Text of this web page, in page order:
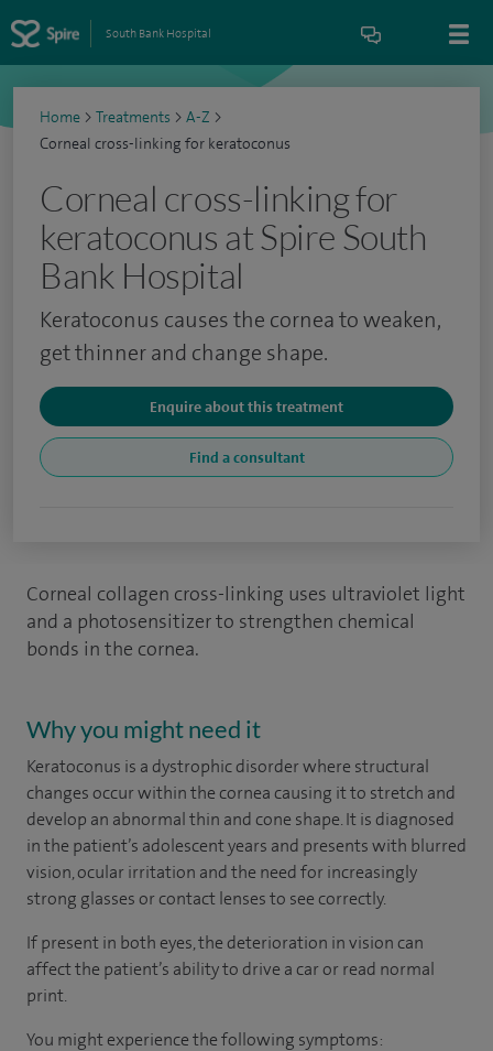
South Bank Hospital
Home > Treatments > A-Z >
Corneal cross-linking for keratoconus
Corneal cross-linking for
keratoconus at Spire South
Bank Hospital
Keratoconus causes the cornea to weaken,
get thinner and change shape.
Enquire about this treatment
Find a consultant
Corneal collagen cross-linking uses ultraviolet light
and a photosensitizer to strengthen chemical
bonds in the cornea.
Why you might need it
Keratoconus is a dystrophic disorder where structural
changes occur within the cornea causing it to stretch and
develop an abnormal thin and cone shape. It is diagnosed
in the patient’s adolescent years and presents with blurred
vision, ocular irritation and the need for increasingly
strong glasses or contact lenses to see correctly.
If present in both eyes, the deterioration in vision can
affect the patient’s ability to drive a car or read normal
print.
You might experience the following symptoms: